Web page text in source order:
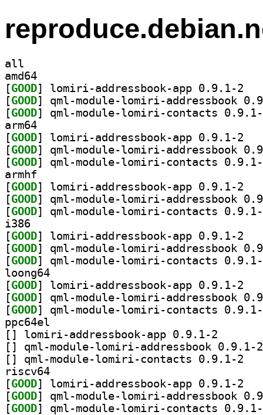
all
amd64
[GOOD
[GOOD
[GOOD
arm64
[GOOD
[GOOD
[GOOD
armhf
[GOOD
[GOOD
[GOOD
i386
[GOOD
[GOOD
[GOOD
loong64
[GOOD
[GOOD
[GOOD
ppc64el
[
[
[
riscv64
[GOOD
[GOOD
[GOOD